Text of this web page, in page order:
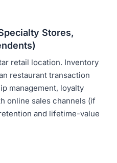
Stores,
retail location. Inventory
restaurant transaction
management, loyalty
online sales channels (if
and lifetime-value